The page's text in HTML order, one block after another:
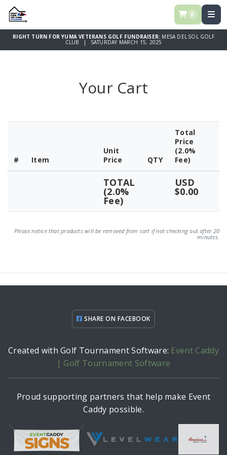
0
RIGHT TURN FOR YUMA VETERANS GOLF FUNDRAISER: MESA DEL SOL GOLF
CLUB | SATURDAY MARCH 15, 2025
Your Cart
# Item
Unit
Price
QTY
Total
Price
(2.0%
Fee)
TOTAL
(2.0%
Fee)
USD
$0.00
Please notice that products will be removed from cart if not checking out after 20
minutes.
SHARE ON FACEBOOK
Created with Golf Tournament Software: Event Caddy
| Golf Tournament Software
Proud supporting partners that help make Event
Caddy possible.